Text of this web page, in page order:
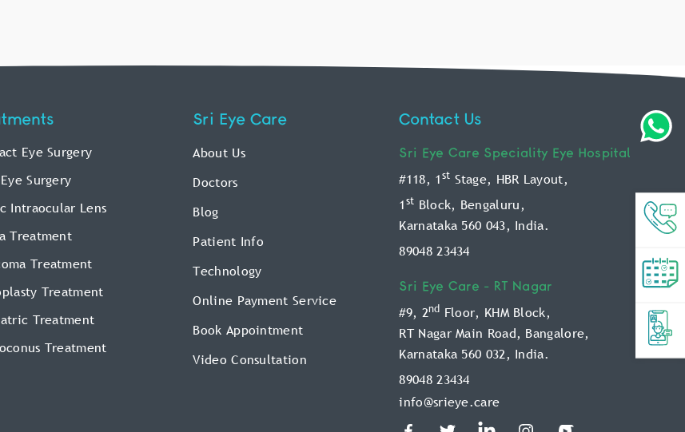
Eye Surgery
Surgery
Intraocular Lens
Treatment
Treatment
Treatment
Treatment
Treatment
Sri Eye Care
About Us
Doctors
Blog
Patient Info
Technology
Online Payment Service
Book Appointment
Video Consultation
Contact Us
Sri Eye Care Speciality Eye Hospital
#118, 1st Stage, HBR Layout,
1st Block, Bengaluru,
Karnataka 560 043, India.
89048 23434
Sri Eye Care - RT Nagar
#9, 2nd Floor, KHM Block,
RT Nagar Main Road, Bangalore,
Karnataka 560 032, India.
89048 23434
info@srieye.care